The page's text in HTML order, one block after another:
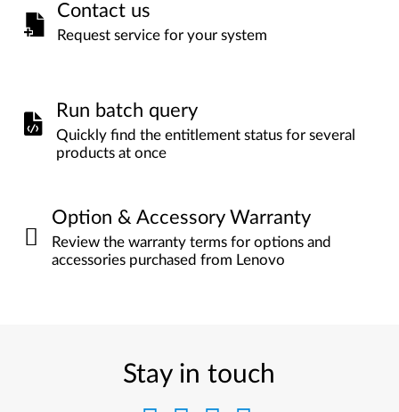
Contact us
Request service for your system
Run batch query
Quickly find the entitlement status for several
products at once
Option & Accessory Warranty
Review the warranty terms for options and
accessories purchased from Lenovo
Stay in touch